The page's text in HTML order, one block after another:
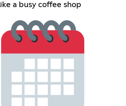
a busy coffee shop